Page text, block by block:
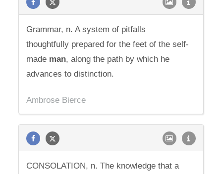
Grammar, n. A system of pitfalls
thoughtfully prepared for the feet of the self-
made man, along the path by which he
advances to distinction.
Ambrose Bierce
CONSOLATION, n. The knowledge that a